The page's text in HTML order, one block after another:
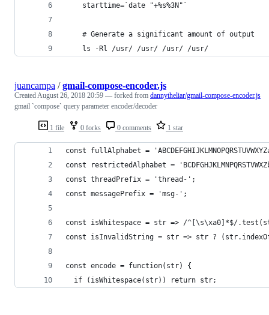
    starttime=`date "+%s%3N"`
    # Generate a significant amount of output
    ls -Rl /usr/ /usr/ /usr/ /usr/
1 file 0 forks 0 comments 1 star
juancampa /gmail-compose-encoder.js
CreatedAugust 26, 2018 20:59 — forked from dannytheliar/gmail-compose-encoder.js
gmail `compose` query parameter encoder/decoder
const fullAlphabet =
const restrictedAlphabet =
const threadPrefix = 'thread-';
const messagePrefix = 'msg-';
const isWhitespace = str => /^[\s\xa0]*$/
const isInvalidString = str => str ?
const encode = function(str) {
  if (isWhitespace(str)) return str;